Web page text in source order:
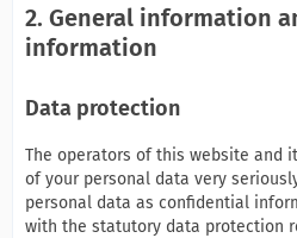
2. General information
information
Data protection
The operators of this website and
of your personal data very
personal data as confidential
with the statutory data protection